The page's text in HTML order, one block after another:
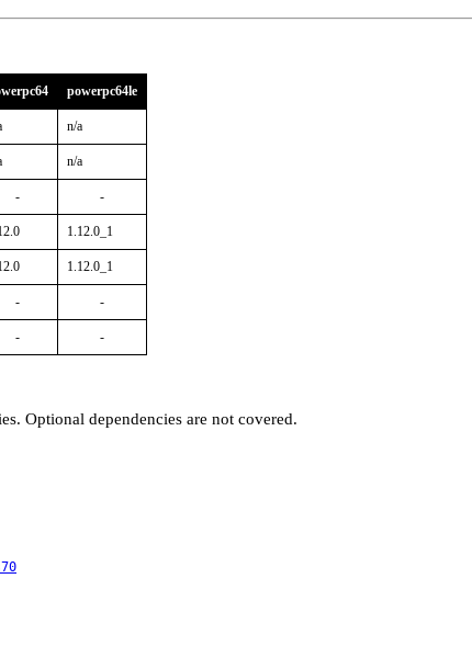
powerpc64le
n/a
n/a
- -
1.12.0_1
1.12.0_1
- -
- -
Optional dependencies are not covered.